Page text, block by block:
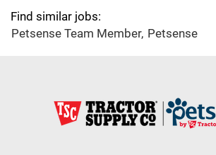
Find similar jobs:
Petsense Team Member, Petsense